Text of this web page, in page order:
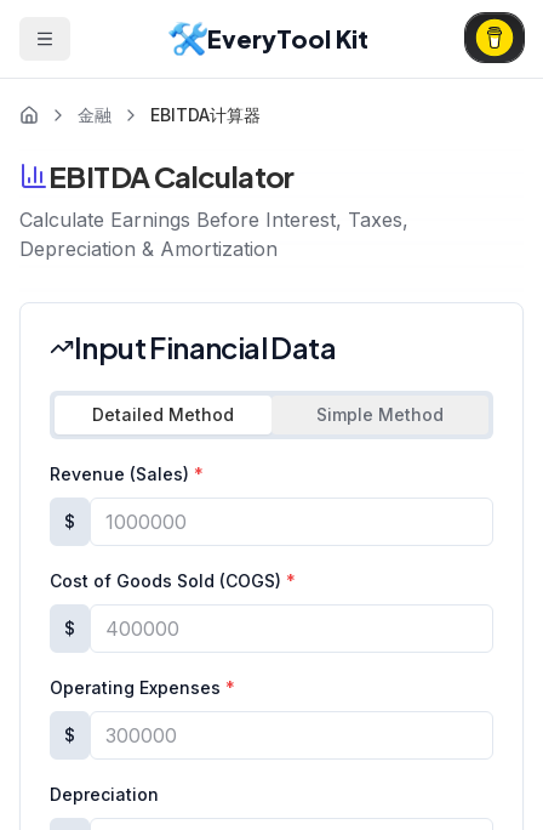
EveryTool Kit
金融 EBITDA计算器
EBITDA Calculator
Calculate Earnings Before Interest, Taxes,
Depreciation & Amortization
Input Financial Data
Detailed Method Simple Method
Revenue (Sales) *
$
Cost of Goods Sold (COGS) *
$
Operating Expenses *
$
Depreciation